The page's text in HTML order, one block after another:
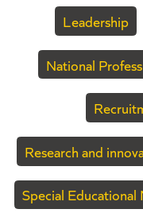
Leadership
National
Research and
Special